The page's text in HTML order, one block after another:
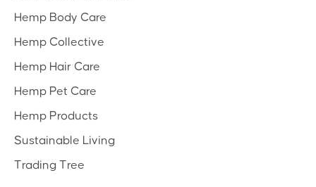
Hemp Body Care
Hemp Collective
Hemp Hair Care
Hemp Pet Care
Hemp Products
Sustainable Living
Trading Tree